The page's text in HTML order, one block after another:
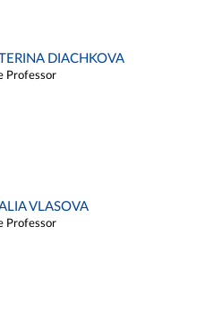
DIACHKOVA
Professor
VLASOVA
Professor